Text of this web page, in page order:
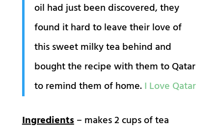
oil had just been discovered, they
found it hard to leave their love of
this sweet milky tea behind and
bought the recipe with them to Qatar
to remind them of home.I Love Qatar
Ingredients– makes 2 cups of tea